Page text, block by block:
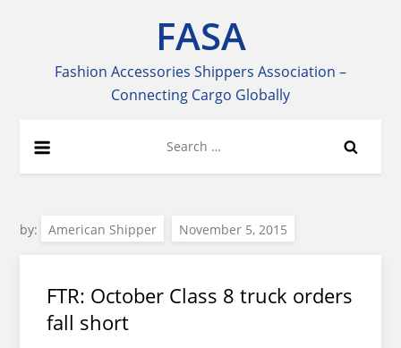
FASA
Fashion Accessories Shippers Association –
Connecting Cargo Globally
for:
by: American Shipper
FTR: October Class 8 truck orders
fall short